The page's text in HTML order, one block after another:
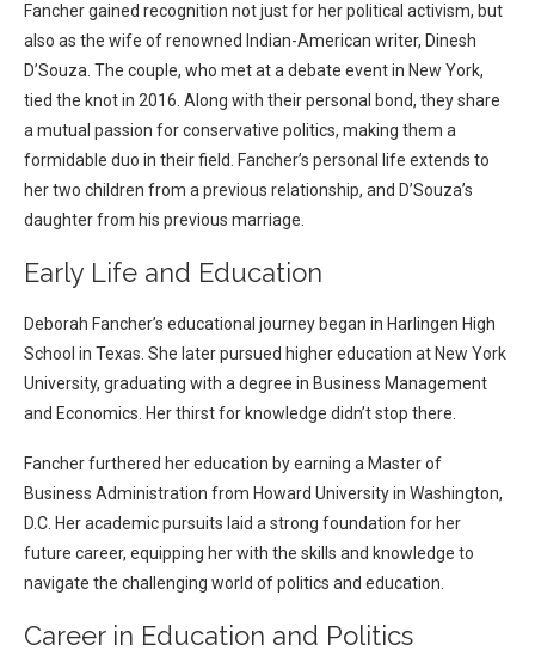
Fancher gained recognition not just for her political activism, but
also as the wife of renowned Indian-American writer, Dinesh
D’Souza. The couple, who met at a debate event in New York,
tied the knot in 2016. Along with their personal bond, they share
a mutual passion for conservative politics, making them a
formidable duo in their field. Fancher’s personal life extends to
her two children from a previous relationship, and D’Souza’s
daughter from his previous marriage.
Early Life and Education
Deborah Fancher’s educational journey began in Harlingen High
School in Texas. She later pursued higher education at New York
University, graduating with a degree in Business Management
and Economics. Her thirst for knowledge didn’t stop there.
Fancher furthered her education by earning a Master of
Business Administration from Howard University in Washington,
D.C. Her academic pursuits laid a strong foundation for her
future career, equipping her with the skills and knowledge to
navigate the challenging world of politics and education.
Career in Education and Politics